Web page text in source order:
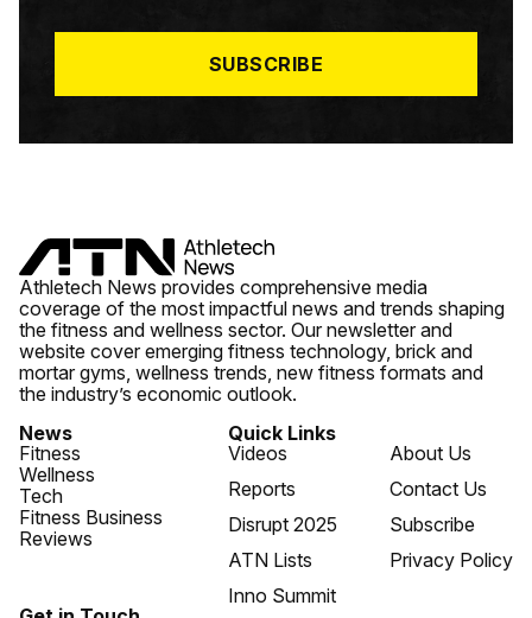
*
SUBSCRIBE
Athletech News provides comprehensive media
coverage of the most impactful news and trends shaping
the fitness and wellness sector. Our newsletter and
website cover emerging fitness technology, brick and
mortar gyms, wellness trends, new fitness formats and
the industry’s economic outlook.
News
Fitness
Wellness
Tech
Fitness Business
Reviews
Quick Links
Videos
Reports
Disrupt 2025
ATN Lists
Inno Summit
About Us
Contact Us
Subscribe
Privacy Policy